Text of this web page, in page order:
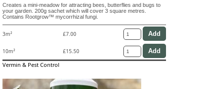
Creates a mini-meadow for attracting bees, butterflies and bugs to
your garden. 200g sachet which will cover 3 square metres.
Contains Rootgrow™ mycorrhizal fungi.
3m² £7.00
10m² £15.50
Vermin & Pest Control